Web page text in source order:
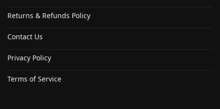
Returns & Refunds Policy
Contact Us
Privacy Policy
Terms of Service